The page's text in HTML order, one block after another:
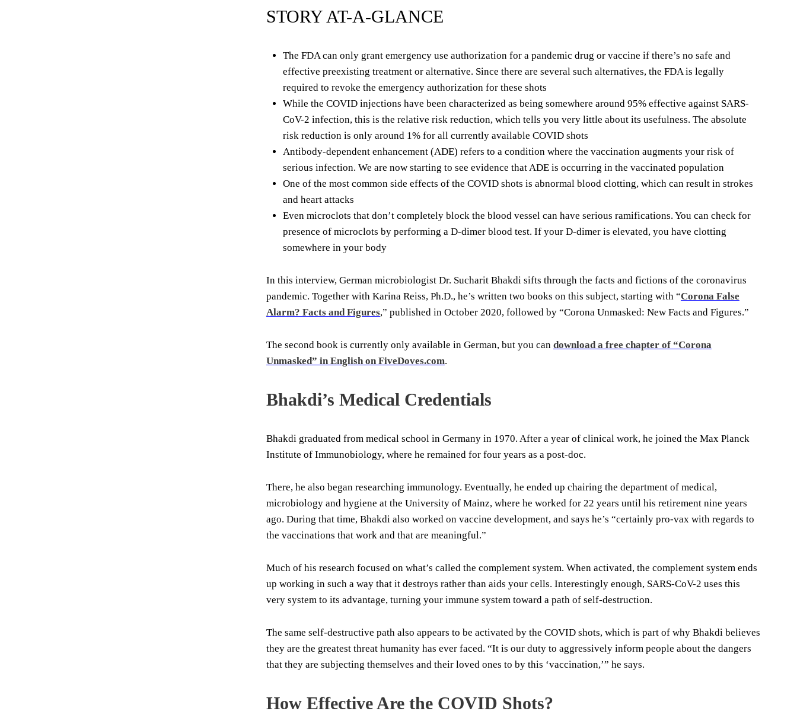
STORY AT-A-GLANCE
The FDA can only grant emergency use authorization for a pandemic drug or vaccine if there’s no safe and
effective preexisting treatment or alternative. Since there are several such alternatives, the FDA is legally
required to revoke the emergency authorization for these shots
While the COVID injections have been characterized as being somewhere around 95% effective against SARS-
CoV-2 infection, this is the relative risk reduction, which tells you very little about its usefulness. The absolute
risk reduction is only around 1% for all currently available COVID shots
Antibody-dependent enhancement (ADE) refers to a condition where the vaccination augments your risk of
serious infection. We are now starting to see evidence that ADE is occurring in the vaccinated population
One of the most common side effects of the COVID shots is abnormal blood clotting, which can result in strokes
and heart attacks
Even microclots that don’t completely block the blood vessel can have serious ramifications. You can check for
presence of microclots by performing a D-dimer blood test. If your D-dimer is elevated, you have clotting
somewhere in your body
In this interview, German microbiologist Dr. Sucharit Bhakdi sifts through the facts and fictions of the coronavirus
pandemic. Together with Karina Reiss, Ph.D., he’s written two books on this subject, starting with “Corona False
Alarm? Facts and Figures,” published in October 2020, followed by “Corona Unmasked: New Facts and Figures.”
The second book is currently only available in German, but you can download a free chapter of “Corona
Unmasked” in English on FiveDoves.com.
Bhakdi’s Medical Credentials
Bhakdi graduated from medical school in Germany in 1970. After a year of clinical work, he joined the Max Planck
Institute of Immunobiology, where he remained for four years as a post-doc.
There, he also began researching immunology. Eventually, he ended up chairing the department of medical,
microbiology and hygiene at the University of Mainz, where he worked for 22 years until his retirement nine years
ago. During that time, Bhakdi also worked on vaccine development, and says he’s “certainly pro-vax with regards to
the vaccinations that work and that are meaningful.”
Much of his research focused on what’s called the complement system. When activated, the complement system ends
up working in such a way that it destroys rather than aids your cells. Interestingly enough, SARS-CoV-2 uses this
very system to its advantage, turning your immune system toward a path of self-destruction.
The same self-destructive path also appears to be activated by the COVID shots, which is part of why Bhakdi believes
they are the greatest threat humanity has ever faced. “It is our duty to aggressively inform people about the dangers
that they are subjecting themselves and their loved ones to by this ‘vaccination,’” he says.
How Effective Are the COVID Shots?